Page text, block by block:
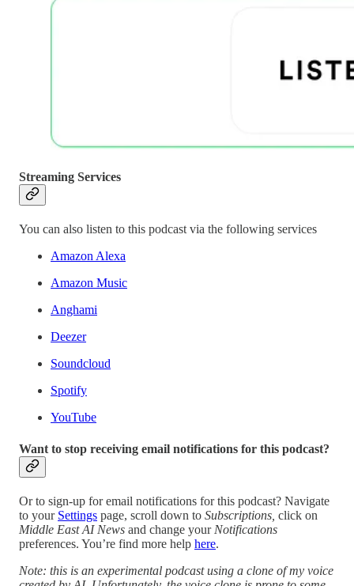
Streaming Services
You can also listen to this podcast via the following services
Amazon Alexa
Amazon Music
Anghami
Deezer
Soundcloud
Spotify
YouTube
Want to stop receiving email notifications for this podcast?
Or to sign-up for email notifications for this podcast? Navigate
to your Settings page, scroll down to Subscriptions, click on
Middle East AI News and change your Notifications
preferences. You’re find more help here.
Note: this is an experimental podcast using a clone of my voice